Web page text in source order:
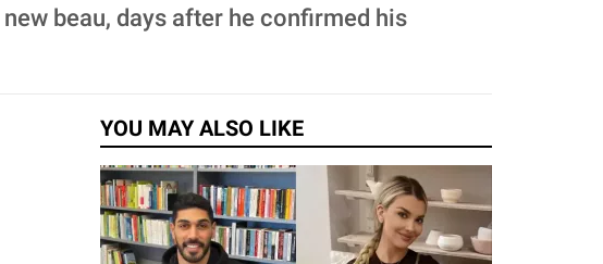
beau, days after he confirmed his
YOU MAY ALSO LIKE